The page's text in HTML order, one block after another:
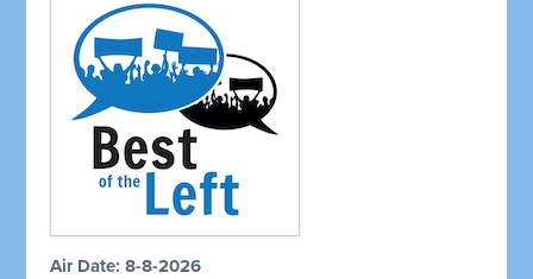
Air Date: 8-8-2026